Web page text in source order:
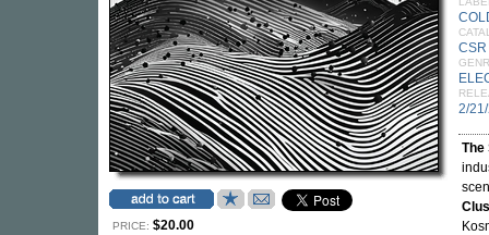
PRICE: $20.00
2/
The